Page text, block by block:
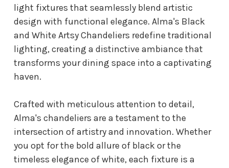
light fixtures that seamlessly blend artistic
design with functional elegance. Alma's Black
and White Artsy Chandeliers redefine traditional
lighting, creating a distinctive ambiance that
transforms your dining space into a captivating
haven.
Crafted with meticulous attention to detail,
Alma's chandeliers are a testament to the
intersection of artistry and innovation. Whether
you opt for the bold allure of black or the
timeless elegance of white, each fixture is a